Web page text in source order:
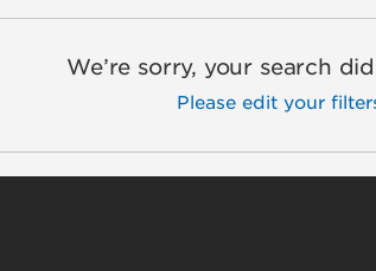
We’re sorry, your search
Please edit your